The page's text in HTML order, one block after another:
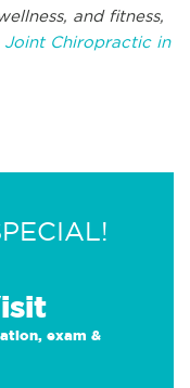
and fitness,
Chiropractic in
exam &